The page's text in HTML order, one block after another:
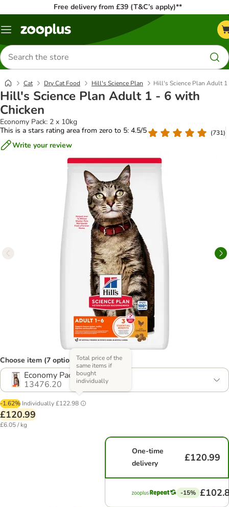
Free delivery from £39 (T&C’s apply)**
Menu
Search
for
products
Cat Dry Cat Food Hill's Science Plan Hill's Science Plan Adult
Hill's Science Plan Adult 1 - 6 with
Chicken
Economy Pack: 2 x 10kg
This is a stars rating area from zero to 5: 4.5/5
(731)
Write your review
Choose item (7 options)
Economy Pack: 2 x 10kg
13476.20
-1.62% Individually£122.98
Total price of the
same items if
bought
individually
£120.99
£6.05 / kg
One-time
delivery
£120.99
-15%